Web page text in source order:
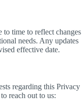
time to reflect changes
needs. Any updates
effective date.
regarding this Privacy
reach out to us: